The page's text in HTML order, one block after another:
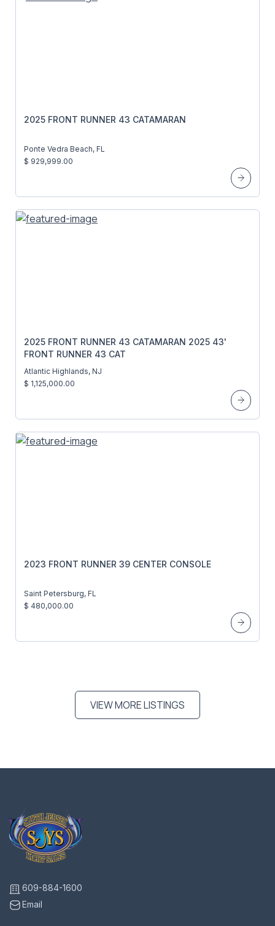
2025 FRONT RUNNER 43 CATAMARAN
Ponte Vedra Beach, FL
$ 929,999.00
2025 FRONT RUNNER 43 CATAMARAN 2025 43'
FRONT RUNNER 43 CAT
Atlantic Highlands, NJ
$ 1,125,000.00
2023 FRONT RUNNER 39 CENTER CONSOLE
Saint Petersburg, FL
$ 480,000.00
VIEW MORE LISTINGS
609-884-1600
Email